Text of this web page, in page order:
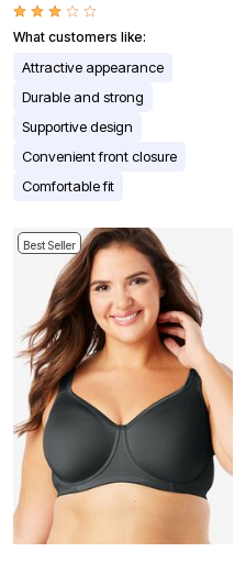
What customers like:
Attractive appearance
Durable and strong
Supportive design
Convenient front closure
Comfortable fit
Best Seller